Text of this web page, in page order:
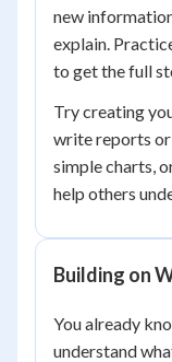
new
explain.
to get the full
Try creating
write reports or
simple charts,
help others
Building on
You already
understand